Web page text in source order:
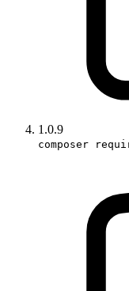
1.0.9
composer